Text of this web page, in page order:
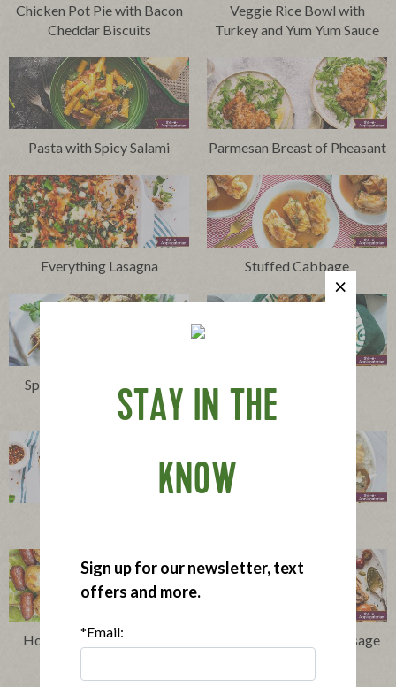
Chicken Pot Pie with Bacon
Cheddar Biscuits
Veggie Rice Bowl with
Turkey and Yum Yum Sauce
Pasta with Spicy Salami Parmesan Breast of Pheasant
Everything Lasagna Stuffed Cabbage
Spiedini Recipe: A Scerra
Family Tradition
Hot Dog Skewers Recipe
Chicken and Apple Sausage
STAY IN THE
KNOW
Sign up for our newsletter, text
offers and more.
*Email: